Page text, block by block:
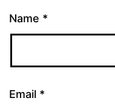
Name *
Email *